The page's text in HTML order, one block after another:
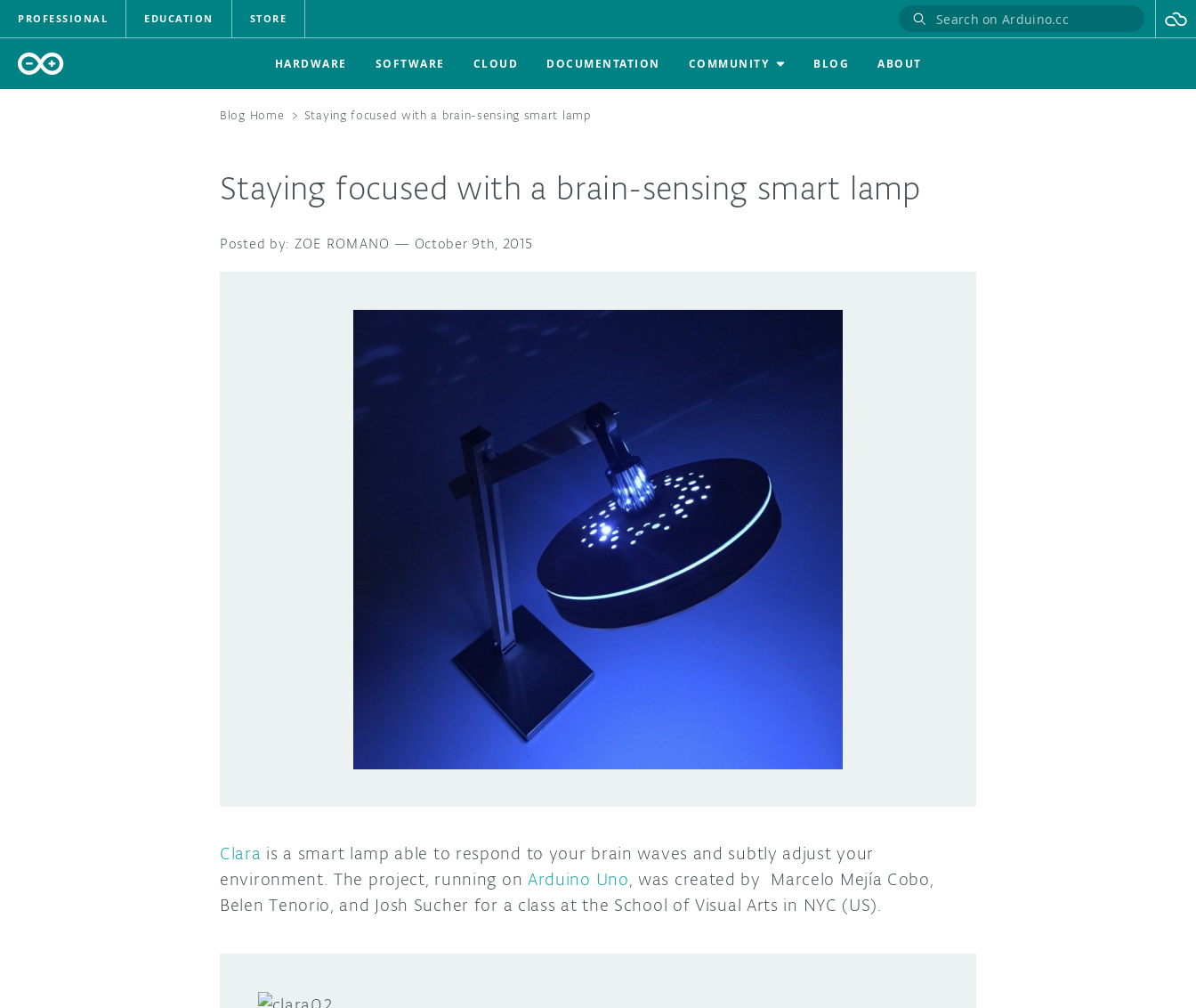
PROFESSIONAL EDUCATION STORE
HARDWARE SOFTWARE CLOUD DOCUMENTATION COMMUNITY BLOG ABOUT
Blog Home > Staying focused with a brain-sensing smart lamp
Staying focused with a brain-sensing smart lamp
ZOE ROMANO — October 9th, 2015
Clara is a smart lamp able to respond to your brain waves and subtly adjust your
environment. The project, running on Arduino Uno, was created by Marcelo Mejía Cobo,
Belen Tenorio, and Josh Sucher for a class at the School of Visual Arts in NYC (US).